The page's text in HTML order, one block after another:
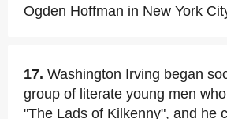
Ogden Hoffman in New York
17. Washington Irving began
group of literate young men
"The Lads of Kilkenny", and he